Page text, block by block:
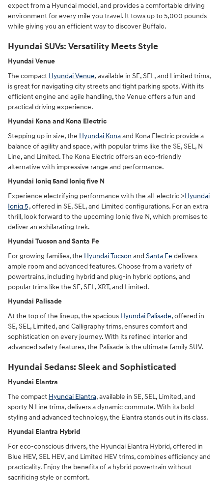
expect from a Hyundai model, and provides a comfortable driving
environment for every mile you travel. It tows up to 5,000 pounds
while giving you an efficient way to discover Buffalo.
Hyundai SUVs: Versatility Meets Style
Hyundai Venue
The compact Hyundai Venue, available in SE, SEL, and Limited trims,
is great for navigating city streets and tight parking spots. With its
efficient engine and agile handling, the Venue offers a fun and
practical driving experience.
Hyundai Kona and Kona Electric
Stepping up in size, the Hyundai Konaand Kona Electric provide a
balance of agility and space, with popular trims like the SE, SEL, N
Line, and Limited. The Kona Electric offers an eco-friendly
alternative with impressive range and performance.
Hyundai Ioniq 5and Ioniq five N
Experience electrifying performance with the all-electric >Hyundai
Ioniq 5, offered in SE, SEL, and Limited configurations. For an extra
thrill, look forward to the upcoming Ioniq five N, which promises to
deliver an exhilarating trek.
Hyundai Tucson and Santa Fe
For growing families, the Hyundai Tucson and Santa Fe delivers
ample room and advanced features. Choose from a variety of
powertrains, including hybrid and plug-in hybrid options, and
popular trims like the SE, SEL, XRT, and Limited.
Hyundai Palisade
At the top of the lineup, the spacious Hyundai Palisade, offered in
SE, SEL, Limited, and Calligraphy trims, ensures comfort and
sophistication on every journey. With its refined interior and
advanced safety features, the Palisade is the ultimate family SUV.
Hyundai Sedans: Sleek and Sophisticated
Hyundai Elantra
The compact Hyundai Elantra, available in SE, SEL, Limited, and
sporty N Line trims, delivers a dynamic commute. With its bold
styling and advanced technology, the Elantra stands out in its class.
Hyundai Elantra Hybrid
For eco-conscious drivers, the Hyundai Elantra Hybrid, offered in
Blue HEV, SEL HEV, and Limited HEV trims, combines efficiency and
practicality. Enjoy the benefits of a hybrid powertrain without
sacrificing style or comfort.